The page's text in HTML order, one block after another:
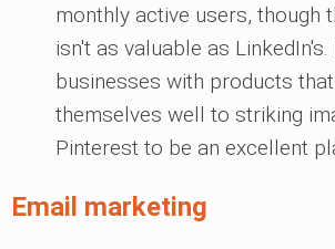
monthly active users, though
isn't as valuable as LinkedIn's.
businesses with products
themselves well to striking
Pinterest to be an excellent
Email marketing